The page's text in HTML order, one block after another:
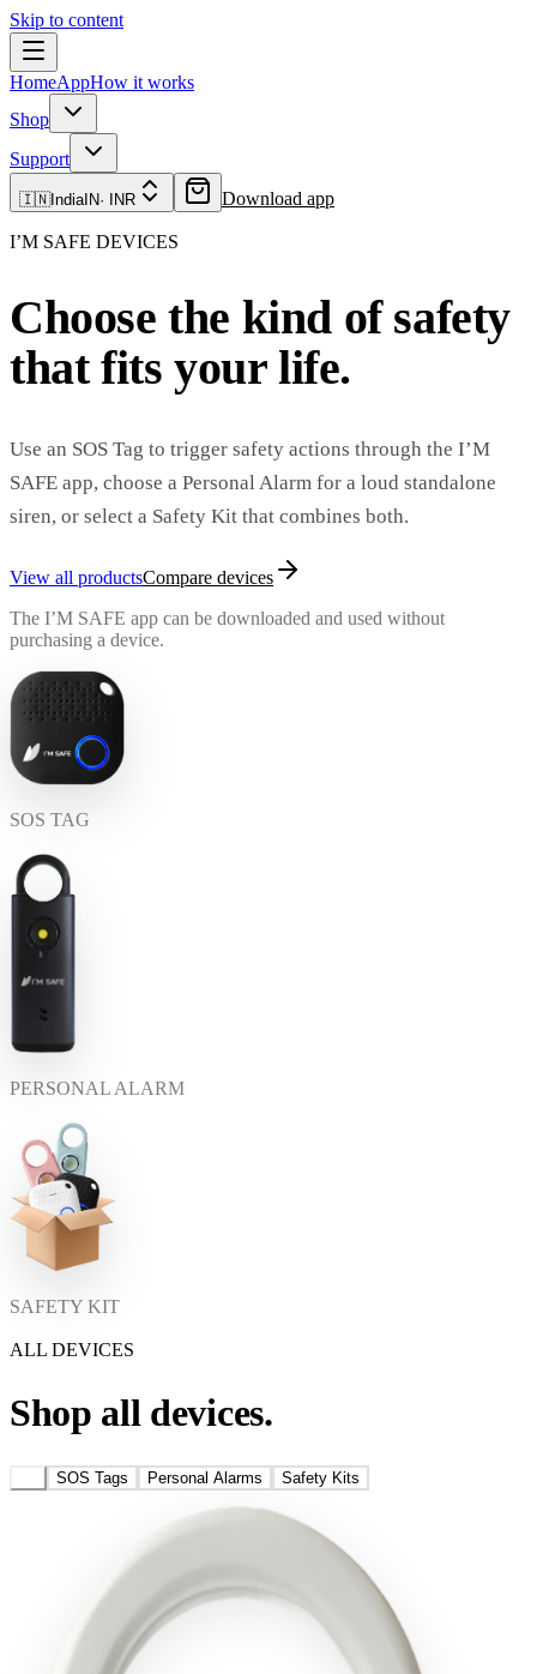
Skip to content
HomeAppHow it works
Shop
Support
🇮🇳IndiaIN· INR Download app
I’M SAFE DEVICES
Choose the kind of safety
that fits your life.
Use an SOS Tag to trigger safety actions through the I’M
SAFE app, choose a Personal Alarm for a loud standalone
siren, or select a Safety Kit that combines both.
View all productsCompare devices
The I’M SAFE app can be downloaded and used without
purchasing a device.
SOS TAG
PERSONAL ALARM
SAFETY KIT
ALL DEVICES
Shop all devices.
SOS Tags Personal Alarms Safety Kits